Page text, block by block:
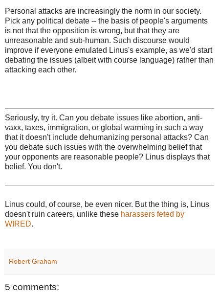
Personal attacks are increasingly the norm in our society.
Pick any political debate -- the basis of people's arguments
is not that the opposition is wrong, but that they are
unreasonable and sub-human. Such discourse would
improve if everyone emulated Linus's example, as we'd start
debating the issues (albeit with course language) rather than
attacking each other.
Seriously, try it. Can you debate issues like abortion, anti-
vaxx, taxes, immigration, or global warming in such a way
that it doesn't include dehumanizing personal attacks? Can
you debate such issues with the overwhelming belief that
your opponents are reasonable people? Linus displays that
belief. You don't.
Linus could, of course, be even nicer. But the thing is, Linus
doesn't ruin careers, unlike these harassers feted by
WIRED.
Robert Graham
5 comments: